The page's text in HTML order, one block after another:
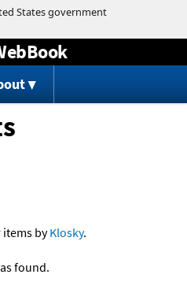
content
items byKlosky.
found.